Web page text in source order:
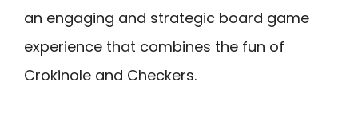
an engaging and strategic board game
experience that combines the fun of
Crokinole and Checkers.